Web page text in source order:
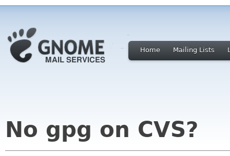
Home Mailing Lists
No gpg on CVS?